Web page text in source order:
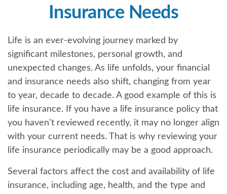
Insurance Needs
Life is an ever-evolving journey marked by
significant milestones, personal growth, and
unexpected changes. As life unfolds, your financial
and insurance needs also shift, changing from year
to year, decade to decade. A good example of this is
life insurance. If you have a life insurance policy that
you haven't reviewed recently, it may no longer align
with your current needs. That is why reviewing your
life insurance periodically may be a good approach.
Several factors affect the cost and availability of life
insurance, including age, health, and the type and